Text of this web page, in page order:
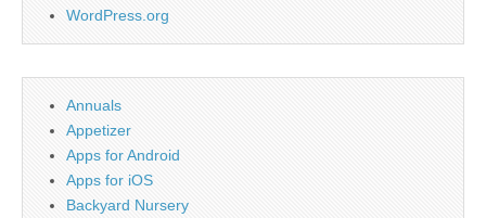
WordPress.org
Annuals
Appetizer
Apps for Android
Apps for iOS
Backyard Nursery